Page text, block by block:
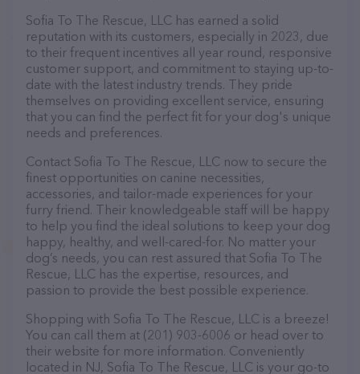
Sofia To The Rescue, LLC has earned a solid
reputation with its customers, especially in 2023, due
to their frequent incentives all year round, responsive
customer support, and commitment to staying up-to-
date with the latest industry trends. They pride
themselves on providing excellent service, ensuring
that you can find the perfect fit for your dog's unique
needs and preferences.
Contact Sofia To The Rescue, LLC now to secure the
finest opportunities on canine necessities,
accessories, and tailor-made experiences for your
furry friend. Their knowledgeable staff will be happy
to help you find the ideal solutions to keep your dog
happy, healthy, and well-cared-for. No matter your
dog’s needs, you can rest assured that Sofia To The
Rescue, LLC has the expertise, resources, and
passion to provide the best possible experience.
Shopping with Sofia To The Rescue, LLC is a breeze!
You can call them at (201) 903-6006 or head over to
their website for more information. Conveniently
located in NJ, Sofia To The Rescue, LLC is your go-to